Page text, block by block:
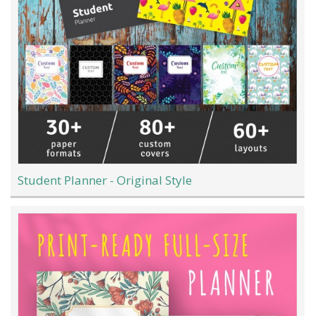
Student Planner - Original Style